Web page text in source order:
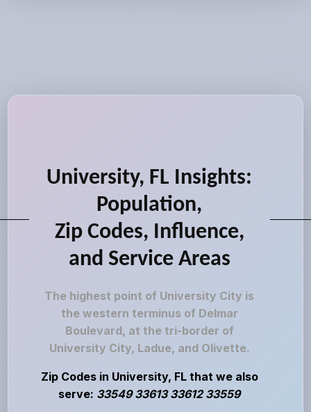
University, FL Insights:
Population,
Zip Codes, Influence,
and Service Areas
The highest point of University City is
the western terminus of Delmar
Boulevard, at the tri-border of
University City, Ladue, and Olivette.
Zip Codes in University, FL that we also
serve: 33549 33613 33612 33559